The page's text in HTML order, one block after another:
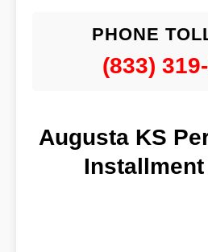
PHONE
(833)
Augusta KS